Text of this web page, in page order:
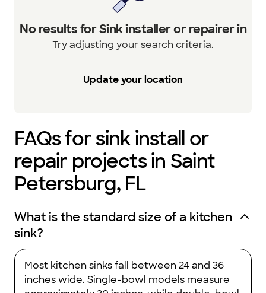
No results for Sink installer or repairer in
Try adjusting your search criteria.
Update your location
FAQs for sink install or
repair projects in Saint
Petersburg, FL
What is the standard size of a kitchen
sink?
Most kitchen sinks fall between 24 and 36
inches wide. Single-bowl models measure